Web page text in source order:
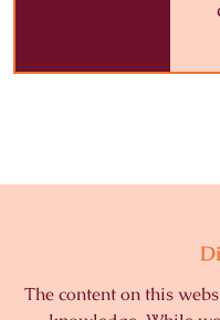
The content on this